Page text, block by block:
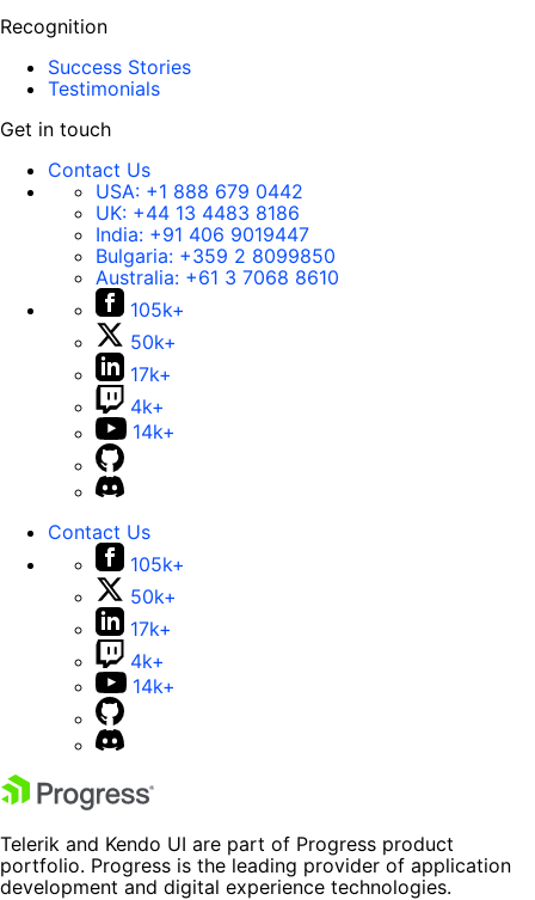
Recognition
Success Stories
Testimonials
Get in touch
Contact Us
USA: +1 888 679 0442
UK: +44 13 4483 8186
India: +91 406 9019447
Bulgaria: +359 2 8099850
Australia: +61 3 7068 8610
105k+
50k+
17k+
4k+
14k+
Contact Us
105k+
50k+
17k+
4k+
14k+
Telerik and Kendo UI are part of Progress product
portfolio. Progress is the leading provider of application
development and digital experience technologies.